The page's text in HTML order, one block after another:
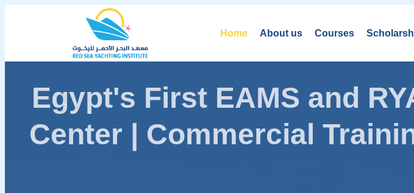
Home About us Courses
Egypt's First EAMS and
Center | Commercial